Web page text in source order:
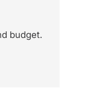
budget.